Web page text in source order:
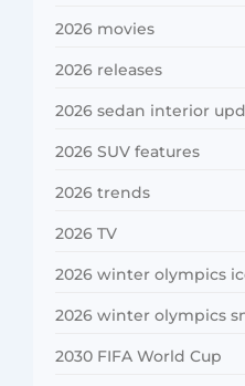
2026 movies
2026 releases
2026 sedan interior
2026 SUV features
2026 trends
2026 TV
2026 winter olympics
2026 winter olympics
2030 FIFA World Cup